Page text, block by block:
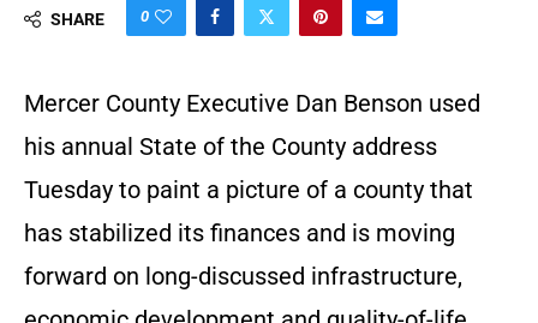
SHARE 0
Mercer County Executive Dan Benson used
his annual State of the County address
Tuesday to paint a picture of a county that
has stabilized its finances and is moving
forward on long-discussed infrastructure,